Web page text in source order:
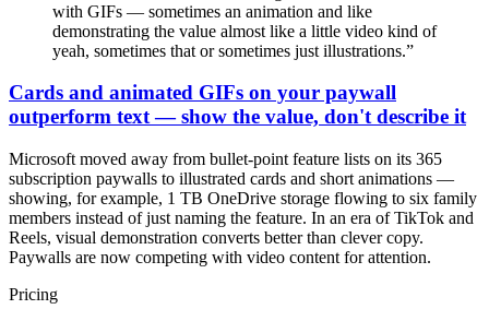
with GIFs — sometimes an animation and like
demonstrating the value almost like a little video kind of
yeah, sometimes that or sometimes just illustrations.”
Cards and animated GIFs on your paywall
outperform text — show the value, don't describe it
Microsoft moved away from bullet-point feature lists on its 365
subscription paywalls to illustrated cards and short animations —
showing, for example, 1 TB OneDrive storage flowing to six family
members instead of just naming the feature. In an era of TikTok and
Reels, visual demonstration converts better than clever copy.
Paywalls are now competing with video content for attention.
Pricing